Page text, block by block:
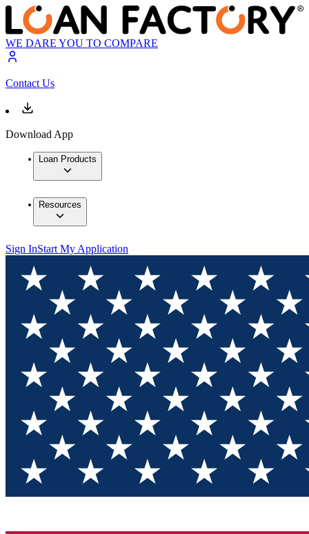
WE DARE YOU TO COMPARE
Contact Us
Download App
Loan Products
Resources
Sign InStart My Application